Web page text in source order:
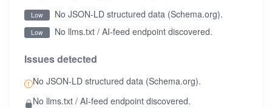
Low No JSON-LD structured data (Schema.org).
Low No llms.txt / AI-feed endpoint discovered.
Issues detected
No JSON-LD structured data (Schema.org).
No llms.txt / AI-feed endpoint discovered.